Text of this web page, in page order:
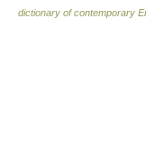
dictionary of contemporary